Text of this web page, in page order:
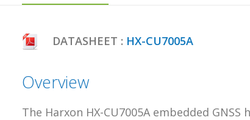
DATASHEET : HX-CU7005A
Overview
The Harxon HX-CU7005A embedded